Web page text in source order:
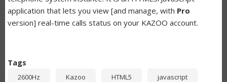
application that lets you view [and manage, with Pro
version] real-time calls status on your KAZOO account.
Tags
2600Hz Kazoo HTML5 javascript